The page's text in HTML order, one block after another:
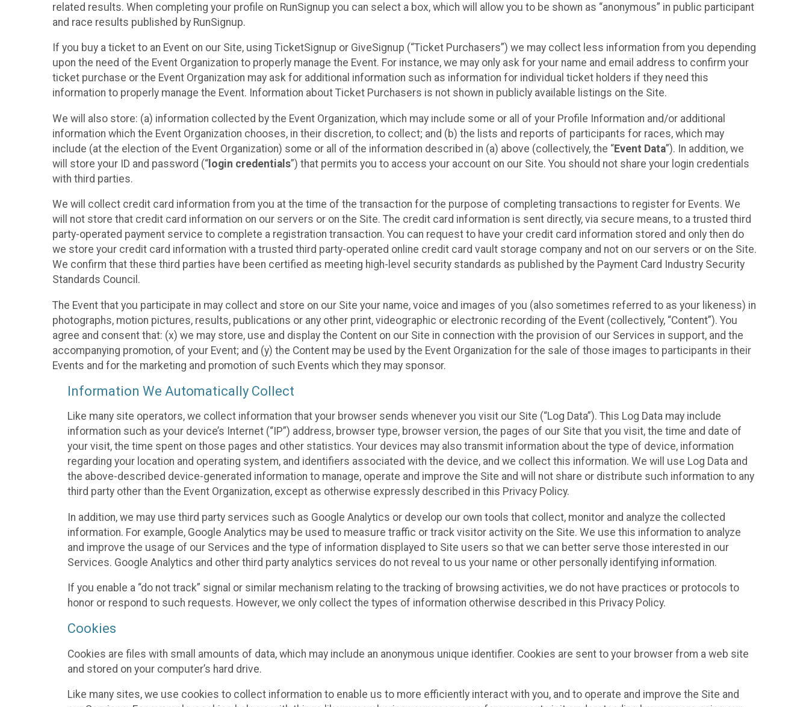
related results. When completing your profile on RunSignup you can select a box, which will allow you to be shown as “anonymous” in public participant
and race results published by RunSignup.
If you buy a ticket to an Event on our Site, using TicketSignup or GiveSignup (“Ticket Purchasers”) we may collect less information from you depending
upon the need of the Event Organization to properly manage the Event. For instance, we may only ask for your name and email address to confirm your
ticket purchase or the Event Organization may ask for additional information such as information for individual ticket holders if they need this
information to properly manage the Event. Information about Ticket Purchasers is not shown in publicly available listings on the Site.
We will also store: (a) information collected by the Event Organization, which may include some or all of your Profile Information and/or additional
information which the Event Organization chooses, in their discretion, to collect; and (b) the lists and reports of participants for races, which may
include (at the election of the Event Organization) some or all of the information described in (a) above (collectively, the “Event Data”). In addition, we
will store your ID and password (“ login credentials”) that permits you to access your account on our Site. You should not share your login credentials
with third parties.
We will collect credit card information from you at the time of the transaction for the purpose of completing transactions to register for Events. We
will not store that credit card information on our servers or on the Site. The credit card information is sent directly, via secure means, to a trusted third
party-operated payment service to complete a registration transaction. You can request to have your credit card information stored and only then do
we store your credit card information with a trusted third party-operated online credit card vault storage company and not on our servers or on the Site.
We confirm that these third parties have been certified as meeting high-level security standards as published by the Payment Card Industry Security
Standards Council.
The Event that you participate in may collect and store on our Site your name, voice and images of you (also sometimes referred to as your likeness) in
photographs, motion pictures, results, publications or any other print, videographic or electronic recording of the Event (collectively, “Content”). You
agree and consent that: (x) we may store, use and display the Content on our Site in connection with the provision of our Services in support, and the
accompanying promotion, of your Event; and (y) the Content may be used by the Event Organization for the sale of those images to participants in their
Events and for the marketing and promotion of such Events which they may sponsor.
Information We Automatically Collect
Like many site operators, we collect information that your browser sends whenever you visit our Site (“Log Data”). This Log Data may include
information such as your device’s Internet (“IP”) address, browser type, browser version, the pages of our Site that you visit, the time and date of
your visit, the time spent on those pages and other statistics. Your devices may also transmit information about the type of device, information
regarding your location and operating system, and identifiers associated with the device, and we collect this information. We will use Log Data and
the above-described device-generated information to manage, operate and improve the Site and will not share or distribute such information to any
third party other than the Event Organization, except as otherwise expressly described in this Privacy Policy.
In addition, we may use third party services such as Google Analytics or develop our own tools that collect, monitor and analyze the collected
information. For example, Google Analytics may be used to measure traffic or track visitor activity on the Site. We use this information to analyze
and improve the usage of our Services and the type of information displayed to Site users so that we can better serve those interested in our
Services. Google Analytics and other third party analytics services do not reveal to us your name or other personally identifying information.
If you enable a “do not track” signal or similar mechanism relating to the tracking of browsing activities, we do not have practices or protocols to
honor or respond to such requests. However, we only collect the types of information otherwise described in this Privacy Policy.
Cookies
Cookies are files with small amounts of data, which may include an anonymous unique identifier. Cookies are sent to your browser from a web site
and stored on your computer’s hard drive.
Like many sites, we use cookies to collect information to enable us to more efficiently interact with you, and to operate and improve the Site and